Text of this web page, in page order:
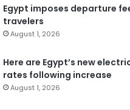
Egypt imposes departure
travelers
August 1, 2026
Here are Egypt’s new
rates following increase
August 1, 2026